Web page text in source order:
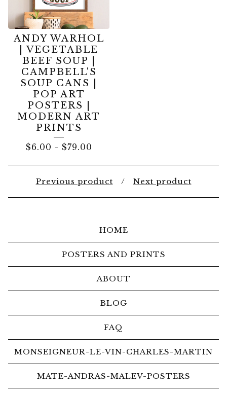
ANDY WARHOL
| VEGETABLE
BEEF SOUP |
CAMPBELL'S
SOUP CANS |
POP ART
POSTERS |
MODERN ART
PRINTS
$6.00 - $79.00
Previous product Next product
HOME
POSTERS AND PRINTS
ABOUT
BLOG
FAQ
MONSEIGNEUR-LE-VIN-CHARLES-MARTIN
MATE-ANDRAS-MALEV-POSTERS